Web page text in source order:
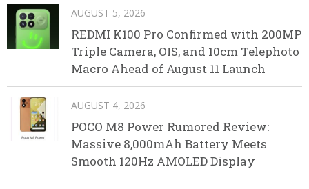
AUGUST 5, 2026
REDMI K100 Pro Confirmed with 200MP
Triple Camera, OIS, and 10cm Telephoto
Macro Ahead of August 11 Launch
AUGUST 4, 2026
POCO M8 Power Rumored Review:
Massive 8,000mAh Battery Meets
Smooth 120Hz AMOLED Display